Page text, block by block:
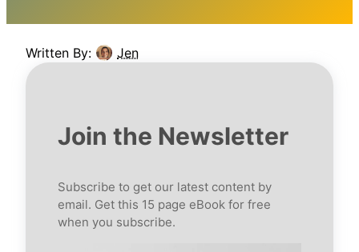
Written By: Jen
Join the Newsletter
Subscribe to get our latest content by
email. Get this 15 page eBook for free
when you subscribe.